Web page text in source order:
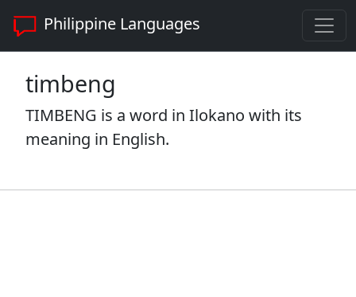
Philippine Languages
timbeng
TIMBENG is a word in Ilokano with its
meaning in English.